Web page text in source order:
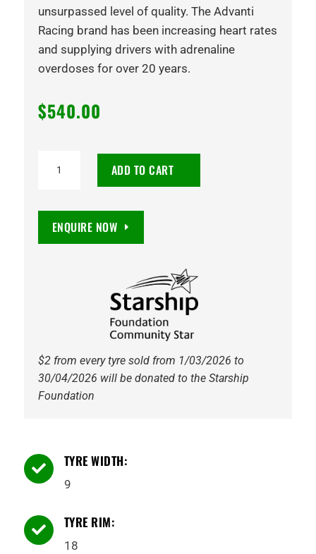
unsurpassed level of quality. The Advanti
Racing brand has been increasing heart rates
and supplying drivers with adrenaline
overdoses for over 20 years.
$540.00
SATIN
ADD TO CART
ENQUIRE NOW
$2 from every tyre sold from 1/03/2026 to
30/04/2026 will be donated to the Starship
Foundation
 TYRE WIDTH:
9
 TYRE RIM:
18